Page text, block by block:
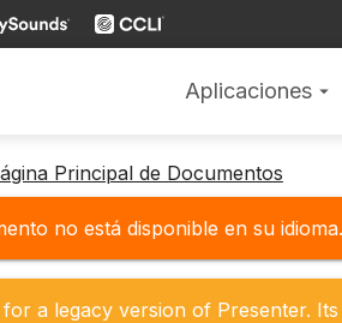
Aplicaciones arrow_drop_down
Principal de Documentos
no está disponible en su idioma.
for a legacy version of Presenter.